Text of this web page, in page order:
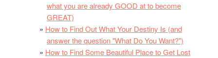
what you are already GOOD at to become
GREAT)
How to Find Out What Your Destiny Is (and
answer the question "What Do You Want?")
How to Find Some Beautiful Place to Get Lost